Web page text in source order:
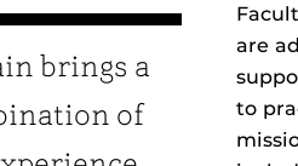
brings a
of
are
to